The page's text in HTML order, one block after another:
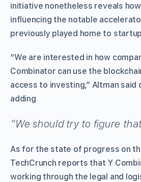
initiative nonetheless reveals
influencing the notable
previously played home to
“We are interested in how
Combinator can use the
access to investing,” Altman said
adding
“We should try to figure
As for the state of progress on
TechCrunch reports that Y
working through the legal and